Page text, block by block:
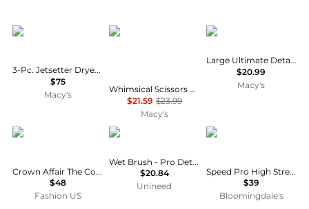
Sutra Beauty
3-Pc. Jetsetter Dryer, Straightener and Curler Trio Set
$75
Macy's
Bling Jewelry
Whimsical Scissors Comb Pendant Necklace Crystal Accent Stainless Steel Chain
$21.59 $23.99
Macy's
Tangle Teezer
Large Ultimate Detangler Hairbrush
$20.99
Macy's
Crown Affair
Crown Affair The Comb No. 001 - Moda Operandi
$48
Fashion US
Wet Brush
Wet Brush - Pro Detangler Pink
$20.84
Unineed
ghd
Speed Pro High Strength Hair Dryer Comb Attachment
$39
Bloomingdale's